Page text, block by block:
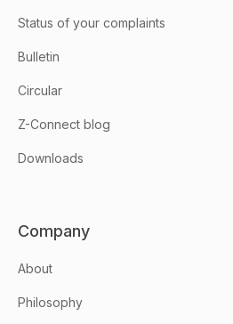
Status of your complaints
Bulletin
Circular
Z-Connect blog
Downloads
Company
About
Philosophy